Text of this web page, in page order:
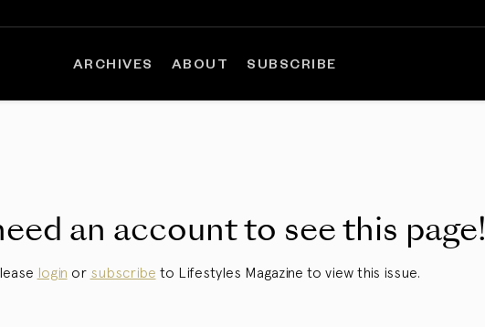
ARCHIVES ABOUT SUBSCRIBE
an account to see this page!
login or subscribe to Lifestyles Magazine to view this issue.